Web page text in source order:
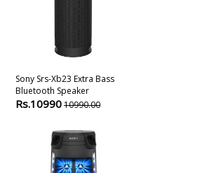
Sony Srs-Xb23 Extra Bass
Bluetooth Speaker
Rs.1099010990.00